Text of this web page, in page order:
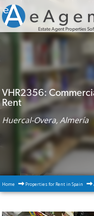
Estate Agent Properties
VHR2356:
Rent
Huercal-Overa, Almería
Home Properties for Rent in Spain